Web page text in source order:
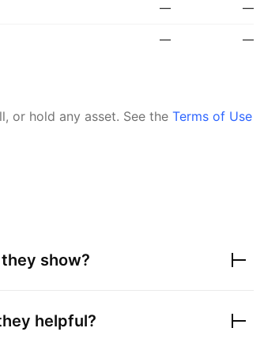
— —
— —
or hold any asset. See the Terms of Use
show?
helpful?